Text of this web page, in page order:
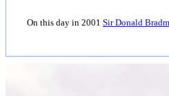
On this day in 2001 Sir Donald